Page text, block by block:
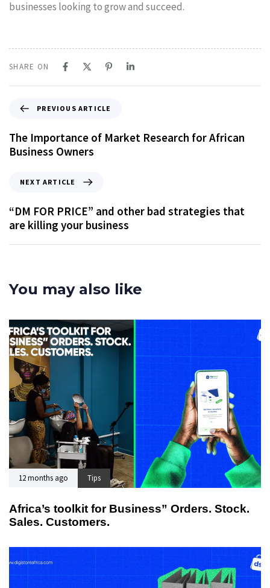
businesses looking to grow and succeed.
SHARE ON
PREVIOUS ARTICLE
The Importance of Market Research for African
Business Owners
NEXT ARTICLE
“DM FOR PRICE”​ and other bad strategies that
are killing your business
You may also like
12 months ago Tips
Africa’s toolkit for Business” Orders. Stock.
Sales. Customers.